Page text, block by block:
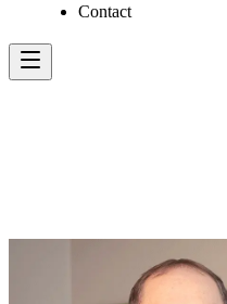
Contact